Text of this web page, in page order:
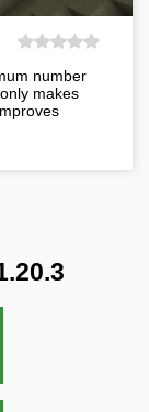
number
makes